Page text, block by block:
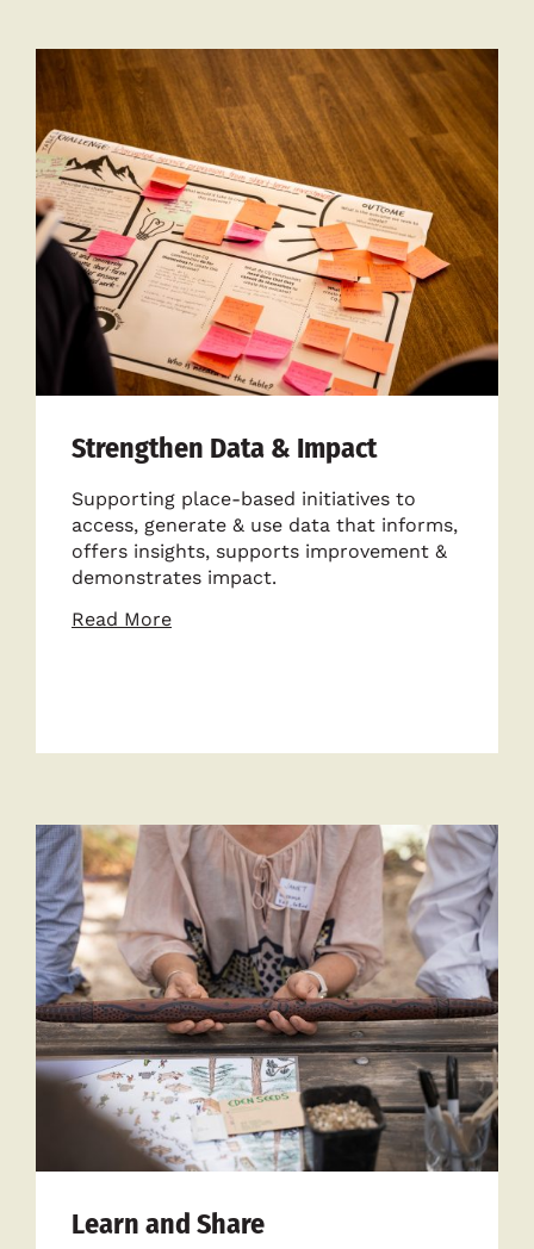
Strengthen Data & Impact
Supporting place-based initiatives to
access, generate & use data that informs,
offers insights, supports improvement &
demonstrates impact.
Read Moreabout
Learn and Share